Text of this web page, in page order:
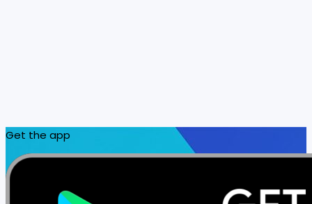
Get the app